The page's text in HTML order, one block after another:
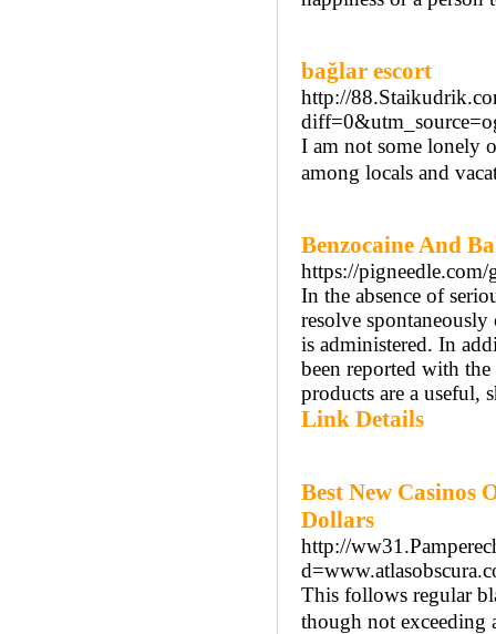
bağlar escort
http://
I am not some lonely
among locals and
Benzocaine And
https://pigneedle.com/
In the absence of
resolve
is administered. In
been reported with
products are a useful,
Link Details
Best New Casinos
Dollars
http://
This follows regular
though not